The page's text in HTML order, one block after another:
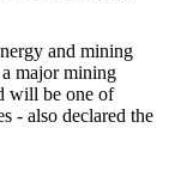
and mining
major mining
will be one of
- also declared the